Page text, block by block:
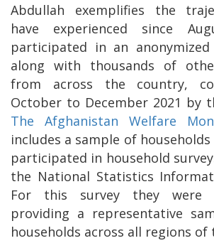
Abdullah exemplifies the
have experienced since
participated in an
along with thousands of
from across the country,
October to December 2021 by
The Afghanistan Welfare
includes a sample of
participated in household
the National Statistics
For this survey they were
providing a representative
households across all regions of